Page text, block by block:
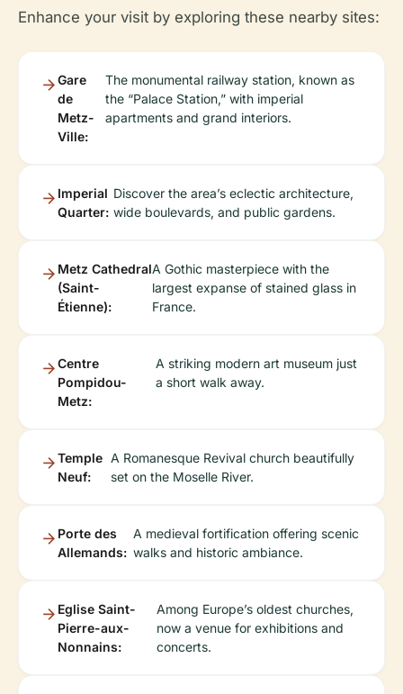
Enhance your visit by exploring these nearby sites:
Gare
de
Metz-
Ville:
The monumental railway station, known as
the “Palace Station,” with imperial
apartments and grand interiors.
Imperial
Quarter:
Discover the area’s eclectic architecture,
wide boulevards, and public gardens.
Metz Cathedral
(Saint-
Étienne):
A Gothic masterpiece with the
largest expanse of stained glass in
France.
Centre
Pompidou-
Metz:
A striking modern art museum just
a short walk away.
Temple
Neuf:
A Romanesque Revival church beautifully
set on the Moselle River.
Porte des
Allemands:
A medieval fortification offering scenic
walks and historic ambiance.
Eglise Saint-
Pierre-aux-
Nonnains:
Among Europe’s oldest churches,
now a venue for exhibitions and
concerts.